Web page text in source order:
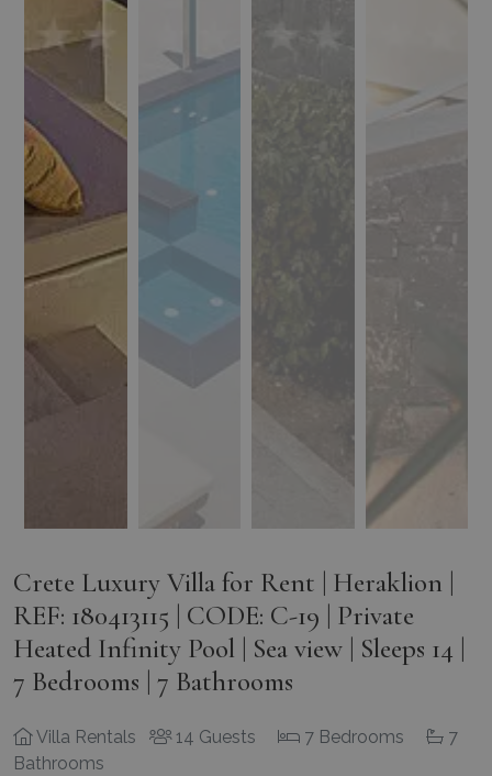
Crete Luxury Villa for Rent | Heraklion |
REF: 180413115 | CODE: C-19 | Private
Heated Infinity Pool | Sea view | Sleeps 14 |
7 Bedrooms | 7 Bathrooms
Villa Rentals 14 Guests 7 Bedrooms
7
Bathrooms